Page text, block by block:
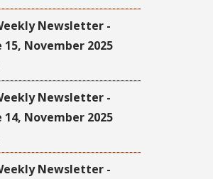
Newsletter -
15, November 2025
Newsletter -
14, November 2025
Newsletter -